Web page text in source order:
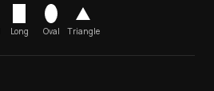
Long Oval Triangle